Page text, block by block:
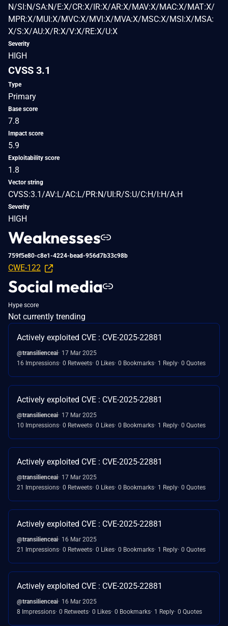
N/SI:N/SA:N/E:X/CR:X/IR:X/AR:X/MAV:X/MAC:X/MAT:X/
MPR:X/MUI:X/MVC:X/MVI:X/MVA:X/MSC:X/MSI:X/MSA:
X/S:X/AU:X/R:X/V:X/RE:X/U:X
Severity
HIGH
CVSS 3.1
Type
Primary
Base score
7.8
Impact score
5.9
Exploitability score
1.8
Vector string
CVSS:3.1/AV:L/AC:L/PR:N/UI:R/S:U/C:H/I:H/A:H
Severity
HIGH
Weaknesses
759f5e80-c8e1-4224-bead-956d7b33c98b
CWE-122
Social media
Hype score
Not currently trending
Actively exploited CVE : CVE-2025-22881
@transilienceai 17 Mar 2025
16 Impressions 0 Retweets 0 Likes 0 Bookmarks 1 Reply 0 Quotes
Actively exploited CVE : CVE-2025-22881
@transilienceai 17 Mar 2025
10 Impressions 0 Retweets 0 Likes 0 Bookmarks 1 Reply 0 Quotes
Actively exploited CVE : CVE-2025-22881
@transilienceai 17 Mar 2025
21 Impressions 0 Retweets 0 Likes 0 Bookmarks 1 Reply 0 Quotes
Actively exploited CVE : CVE-2025-22881
@transilienceai 16 Mar 2025
21 Impressions 0 Retweets 0 Likes 0 Bookmarks 1 Reply 0 Quotes
Actively exploited CVE : CVE-2025-22881
@transilienceai 16 Mar 2025
8 Impressions 0 Retweets 0 Likes 0 Bookmarks 1 Reply 0 Quotes